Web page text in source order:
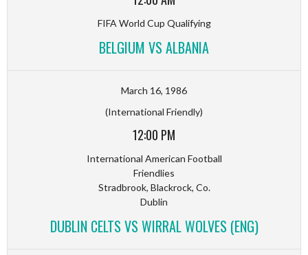
FIFA World Cup Qualifying
BELGIUM VS ALBANIA
March 16, 1986
(International Friendly)
12:00 PM
International American Football
Friendlies
Stradbrook, Blackrock, Co.
Dublin
DUBLIN CELTS VS WIRRAL WOLVES (ENG)